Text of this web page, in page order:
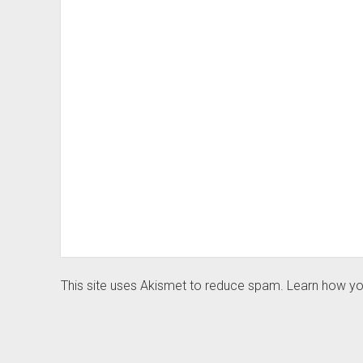
This site uses Akismet to reduce spam. Learn how